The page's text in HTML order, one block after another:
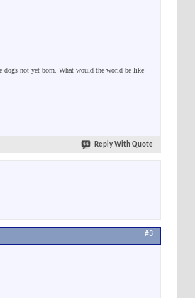
dogs not yet born. What would the world be like
Reply With Quote
#3